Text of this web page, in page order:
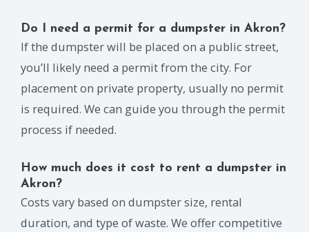
Do I need a permit for a dumpster in Akron?
If the dumpster will be placed on a public street,
you’ll likely need a permit from the city. For
placement on private property, usually no permit
is required. We can guide you through the permit
process if needed.
How much does it cost to rent a dumpster in
Akron?
Costs vary based on dumpster size, rental
duration, and type of waste. We offer competitive